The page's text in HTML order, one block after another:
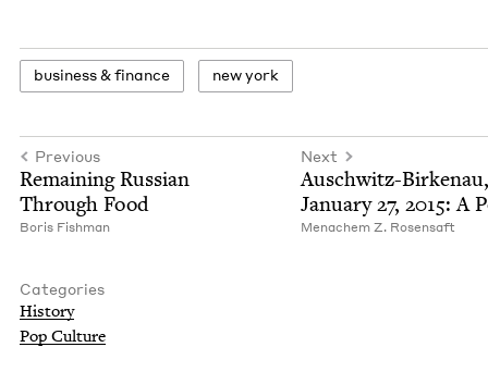
busi­ness&finance new york
Previous
Remain­ing Russ­ian
Through Food
Boris Fish­man
Next
Auschwitz-Birke­nau,
Jan­u­ary27, 2015: A
Men­achem Z. Rosensaft
Categories
His­to­ry
Pop Cul­ture